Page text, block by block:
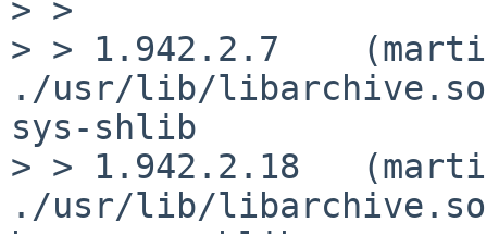
> >
> > 1.942.2.7
./usr/lib/libarchive.so.5
sys-shlib		compatfile
> > 1.942.2.18
./usr/lib/